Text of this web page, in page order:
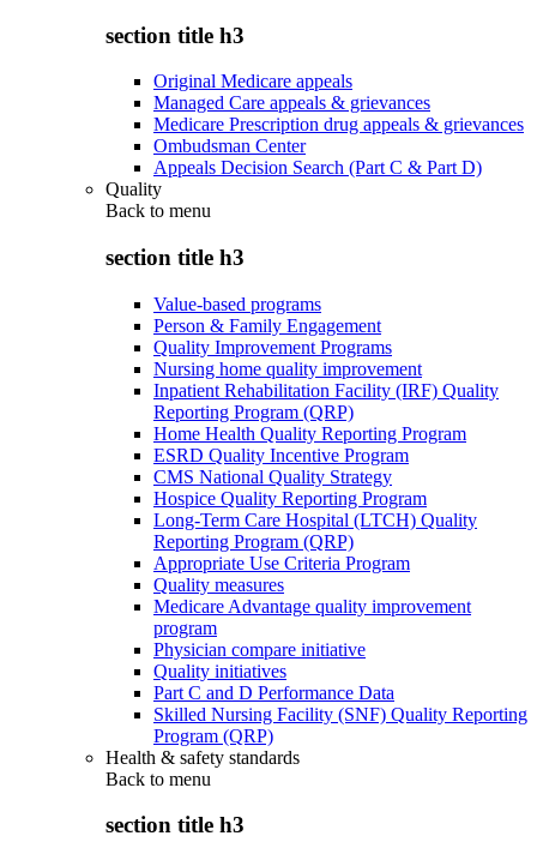
section title h3
Original Medicare appeals
Managed Care appeals & grievances
Medicare Prescription drug appeals & grievances
Ombudsman Center
Appeals Decision Search (Part C & Part D)
Quality
Back to menu
section title h3
Value-based programs
Person & Family Engagement
Quality Improvement Programs
Nursing home quality improvement
Inpatient Rehabilitation Facility (IRF) Quality
Reporting Program (QRP)
Home Health Quality Reporting Program
ESRD Quality Incentive Program
CMS National Quality Strategy
Hospice Quality Reporting Program
Long-Term Care Hospital (LTCH) Quality
Reporting Program (QRP)
Appropriate Use Criteria Program
Quality measures
Medicare Advantage quality improvement
program
Physician compare initiative
Quality initiatives
Part C and D Performance Data
Skilled Nursing Facility (SNF) Quality Reporting
Program (QRP)
Health & safety standards
Back to menu
section title h3